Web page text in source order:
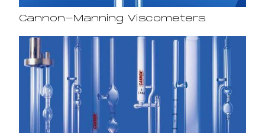
Cannon-Manning Viscometers